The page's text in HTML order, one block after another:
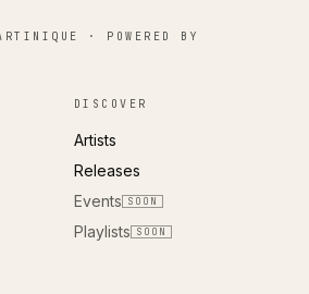
· POWERED BY
DISCOVER
Artists
Releases
Events
SOON
Playlists SOON